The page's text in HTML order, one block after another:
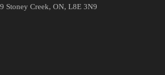
Stoney Creek, ON, L8E 3N9